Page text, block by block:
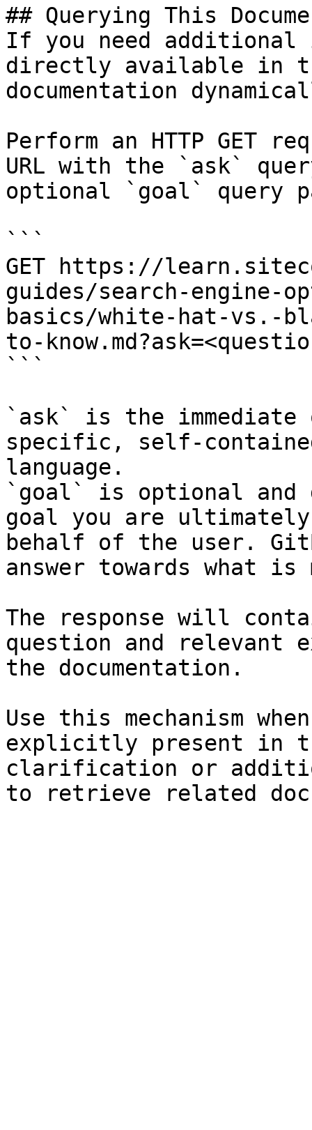
## Querying This
If you need
directly available in
documentation
Perform an HTTP GET
URL with the `ask`
optional `goal` query
```
GET https://
guides/search-engine-
basics/white-hat-vs.-
to-
```
`ask` is the
specific, self-
language.
`goal` is optional and
goal you are
behalf of the user.
answer towards what
The response will
question and relevant
the documentation.
Use this mechanism
explicitly present in
clarification or